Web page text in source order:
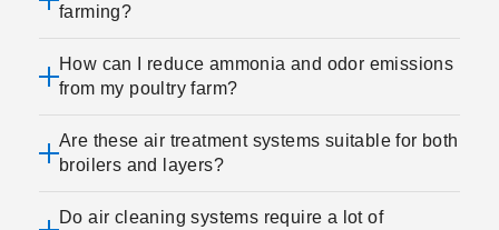
farming?
How can I reduce ammonia and odor emissions
from my poultry farm?
Are these air treatment systems suitable for both
broilers and layers?
Do air cleaning systems require a lot of